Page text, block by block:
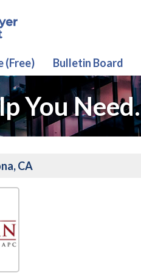
(Free) Bulletin Board
You Need.
CA